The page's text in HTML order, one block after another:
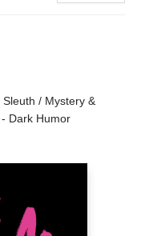
/ Mystery &
Dark Humor